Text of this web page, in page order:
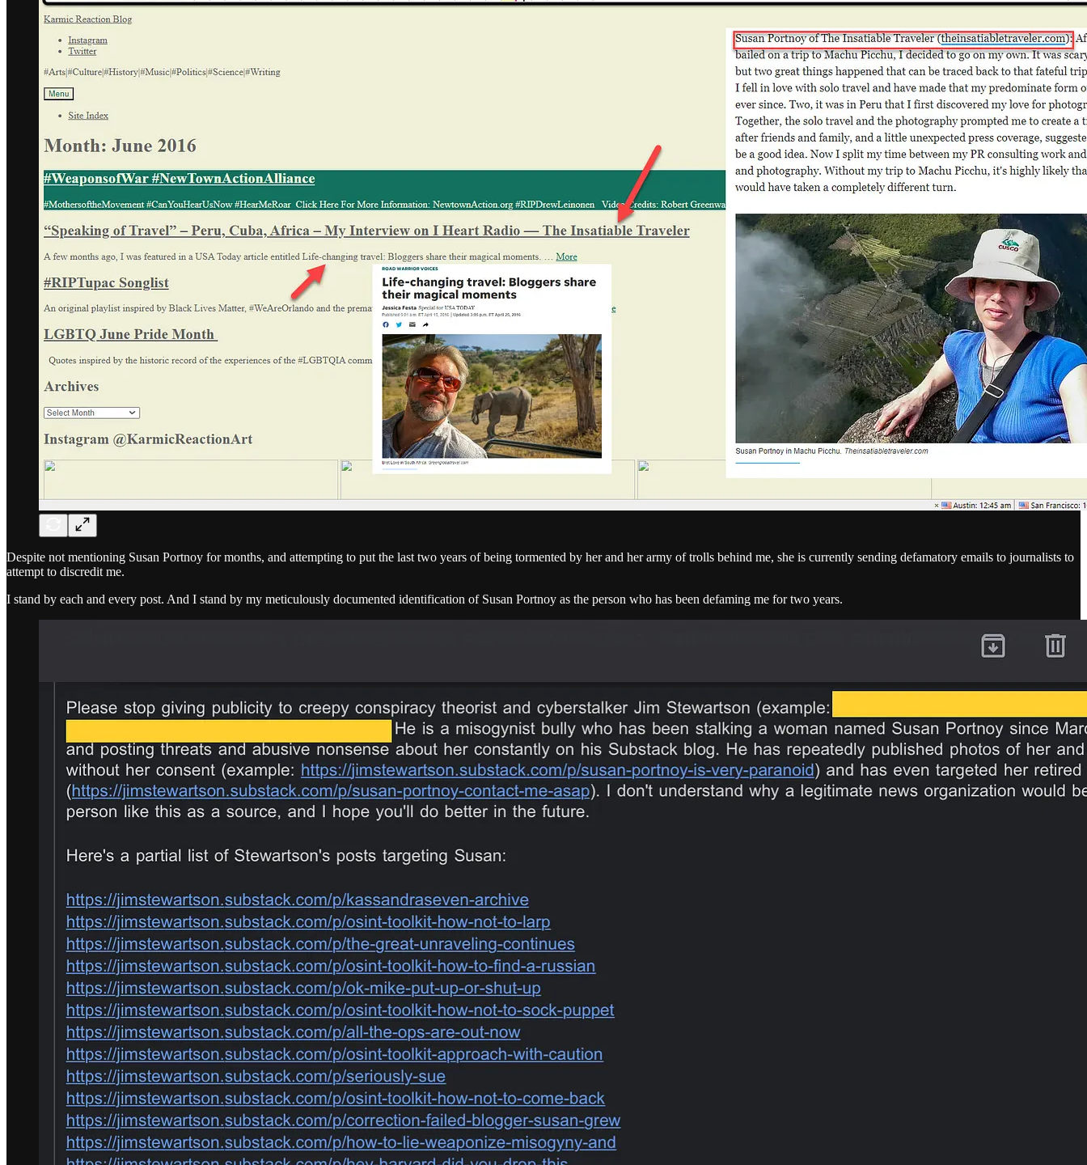
Despite not mentioning Susan Portnoy for months, and attempting to put the last two years of being tormented by her and her army of trolls behind me, she is currently sending defamatory emails to journalists to
attempt to discredit me.
I stand by each and every post. And I stand by my meticulously documented identification of Susan Portnoy as the person who has been defaming me for two years.